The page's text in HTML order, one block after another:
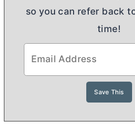
so you can refer back
time!